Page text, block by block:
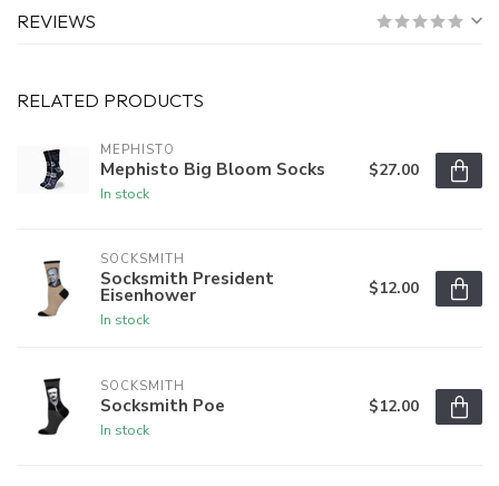
REVIEWS
RELATED PRODUCTS
MEPHISTO
Mephisto Big Bloom Socks
In stock
$27.00
SOCKSMITH
Socksmith President
Eisenhower
In stock
$12.00
SOCKSMITH
Socksmith Poe
In stock
$12.00